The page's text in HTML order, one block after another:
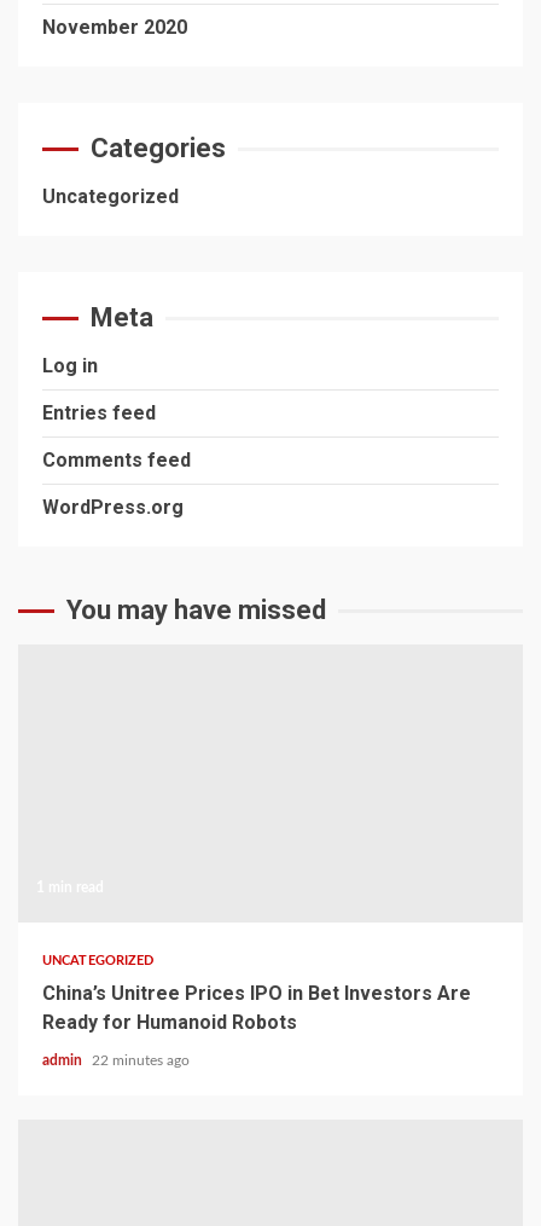
November 2020
Categories
Uncategorized
Meta
Log in
Entries feed
Comments feed
WordPress.org
You may have missed
UNCATEGORIZED
China’s Unitree Prices IPO in Bet Investors Are
Ready for Humanoid Robots
admin 22 minutes ago